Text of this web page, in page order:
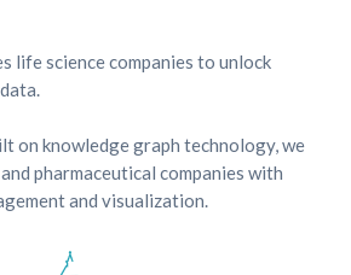
life science companies to unlock
on knowledge graph technology, we
pharmaceutical companies with
and visualization.